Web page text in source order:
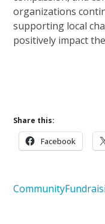
organizations
supporting local
positively impact
Share this:
Facebook
Community